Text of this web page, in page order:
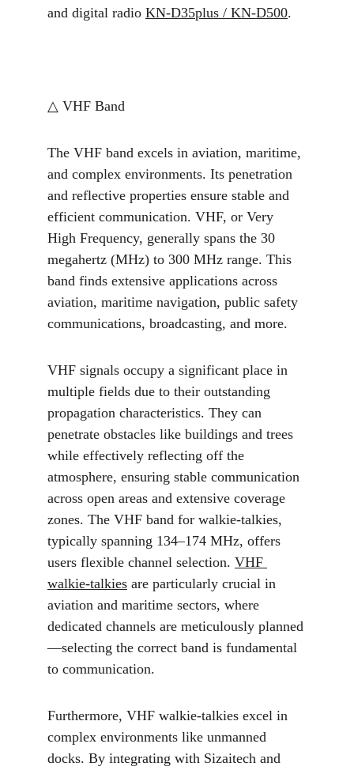
and digital radio KN-D35plus / KN-D500.
△ VHF Band
The VHF band excels in aviation, maritime,
and complex environments. Its penetration
and reflective properties ensure stable and
efficient communication. VHF, or Very
High Frequency, generally spans the 30
megahertz (MHz) to 300 MHz range. This
band finds extensive applications across
aviation, maritime navigation, public safety
communications, broadcasting, and more.
VHF signals occupy a significant place in
multiple fields due to their outstanding
propagation characteristics. They can
penetrate obstacles like buildings and trees
while effectively reflecting off the
atmosphere, ensuring stable communication
across open areas and extensive coverage
zones. The VHF band for walkie-talkies,
typically spanning 134–174 MHz, offers
users flexible channel selection. VHF
walkie-talkies are particularly crucial in
aviation and maritime sectors, where
dedicated channels are meticulously planned
—selecting the correct band is fundamental
to communication.
Furthermore, VHF walkie-talkies excel in
complex environments like unmanned
docks. By integrating with Sizaitech and